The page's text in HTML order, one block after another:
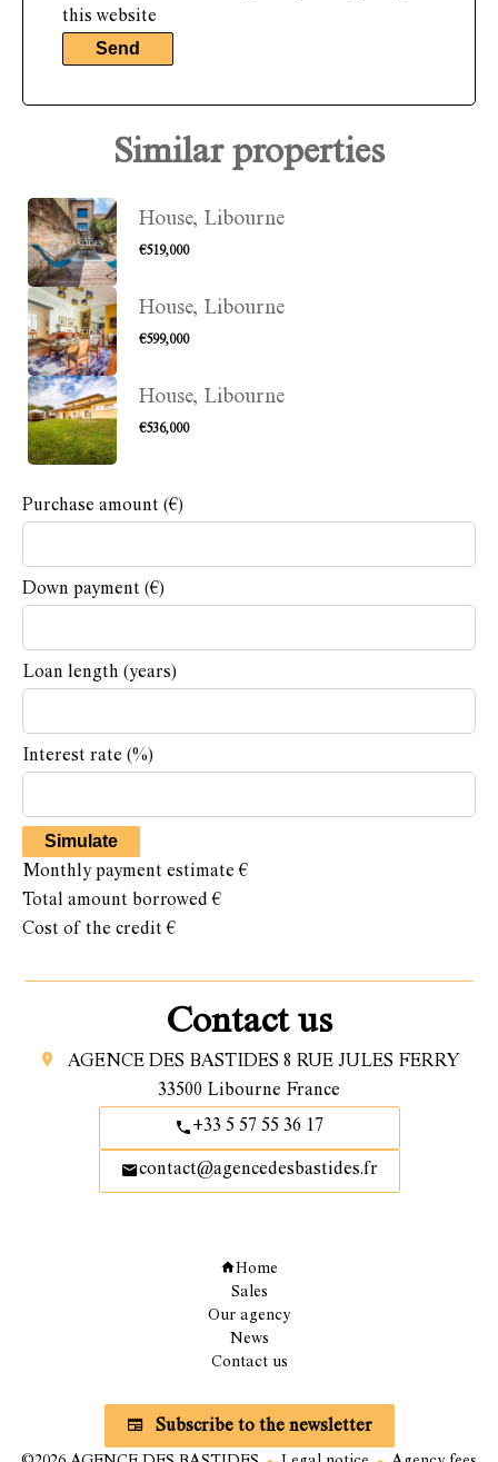
this website
Send
Similar properties
House, Libourne
€519,000
House, Libourne
€599,000
House, Libourne
€536,000
Purchase amount (€)
Down payment (€)
Loan length (years)
Interest rate (%)
Simulate
Monthly payment estimate€
Total amount borrowed€
Cost of the credit€
Contact us
AGENCE DES BASTIDES 8 RUE JULES FERRY
33500 Libourne France
+33 5 57 55 36 17
contact@agencedesbastides.fr
Home
Sales
Our agency
News
Contact us
Subscribe to the newsletter